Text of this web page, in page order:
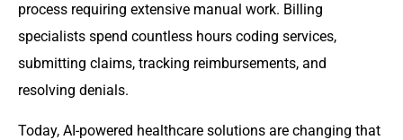
process requiring extensive manual work. Billing
specialists spend countless hours coding services,
submitting claims, tracking reimbursements, and
resolving denials.
Today, AI-powered healthcare solutions are changing that